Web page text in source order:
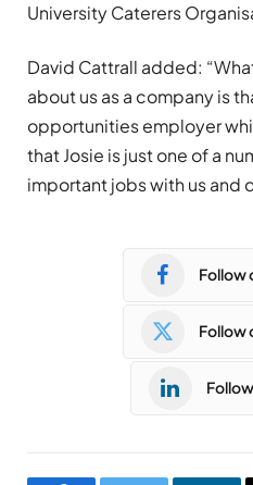
University Caterers
David Cattrall added:
about us as a company is
opportunities employer
that Josie is just one of a
important jobs with us and
Follow
Follow